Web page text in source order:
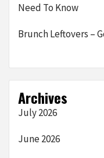
Need To Know
Brunch Leftovers –
Archives
July 2026
June 2026